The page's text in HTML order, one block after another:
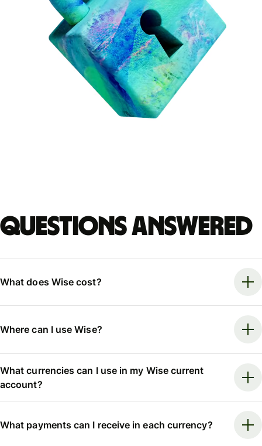
Questions answered
What does Wise cost?
Where can I use Wise?
What currencies can I use in my Wise current
account?
What payments can I receive in each currency?